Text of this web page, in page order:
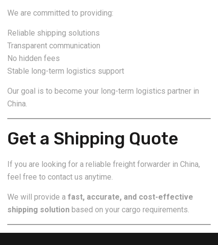
We are committed to providing:
Reliable shipping solutions
Transparent communication
No hidden fees
Stable long-term logistics support
Our goal is to become your long-term logistics partner in
China.
Get a Shipping Quote
If you are looking for a reliable freight forwarder in China,
feel free to contact us anytime.
We will provide a fast, accurate, and cost-effective
shipping solution based on your cargo requirements.